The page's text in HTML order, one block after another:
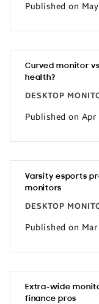
Published on
Curved monitor
health?
DESKTOP
Published on Apr
Varsity esports
monitors
DESKTOP
Published on
Extra-wide
finance pros